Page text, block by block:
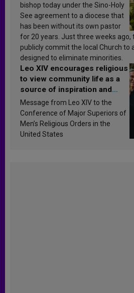
bishop today under the Sino-Holy
See agreement to a diocese that
has been without its own pastor
for 20 years. Just three weeks ago,
publicly commit the local Church to
designed to eliminate minorities.
Leo XIV encourages religious
to view community life as a
source of inspiration and
sanctification
Message from Leo XIV to the
Conference of Major Superiors of
Men’s Religious Orders in the
United States